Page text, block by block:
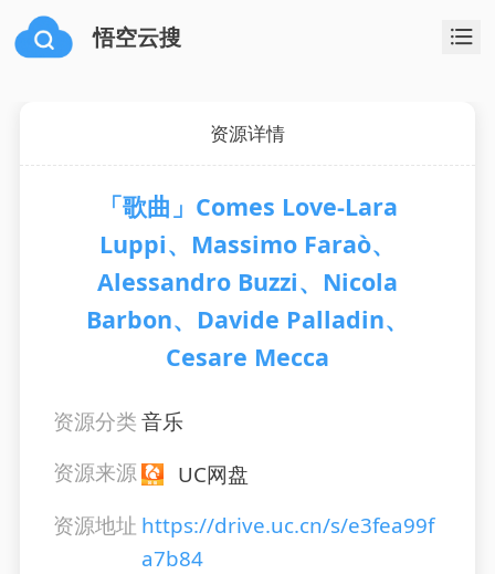
悟空云搜
资源详情
「歌曲」Comes Love-Lara
Luppi、Massimo Faraò、
Alessandro Buzzi、Nicola
Barbon、Davide Palladin、
Cesare Mecca
资源分类音乐
资源来源
UC网盘
资源地址 https://drive.uc.cn/s/e3fea99f
a7b84